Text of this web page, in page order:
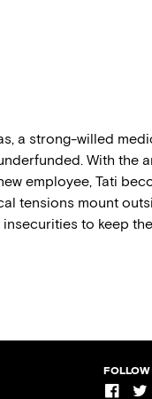
a strong-willed
With the
employee, Tati
tensions mount
to keep
FOLLOW